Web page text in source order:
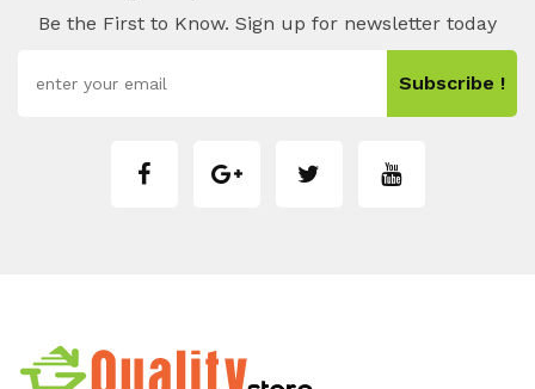
Be the First to Know. Sign up for newsletter today
Subscribe !